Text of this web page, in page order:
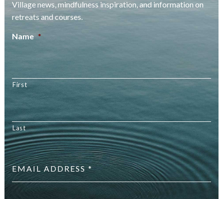
Village news, mindfulness inspiration, and information on
retreats and courses.
Name *
First
Last
Email
address *